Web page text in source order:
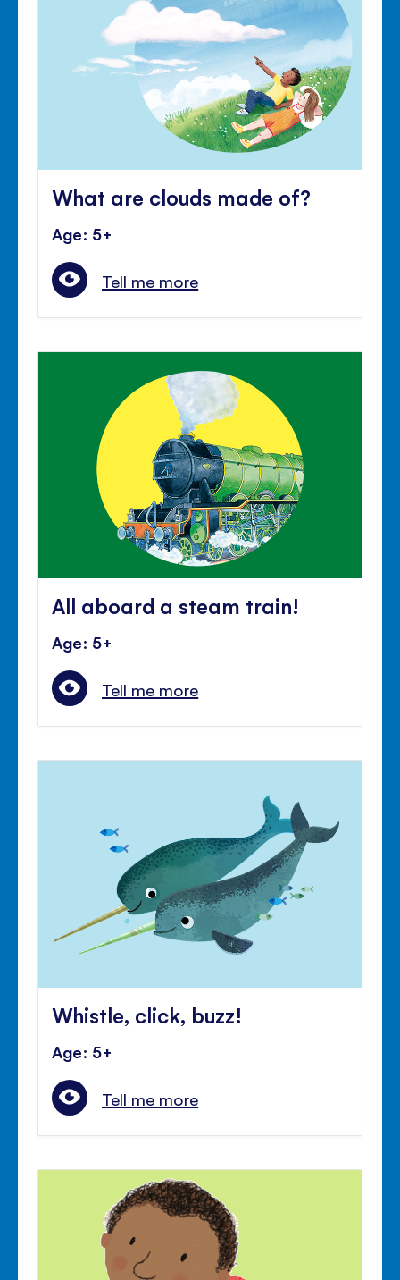
What are clouds made of?
Age: 5+
Tell me more
All aboard a steam train!
Age: 5+
Tell me more
Whistle, click, buzz!
Age: 5+
Tell me more